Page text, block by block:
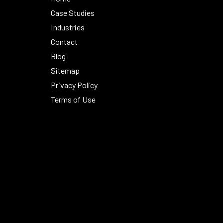
Case Studies
Industries
Contact
Blog
Sitemap
Privacy Policy
Terms of Use